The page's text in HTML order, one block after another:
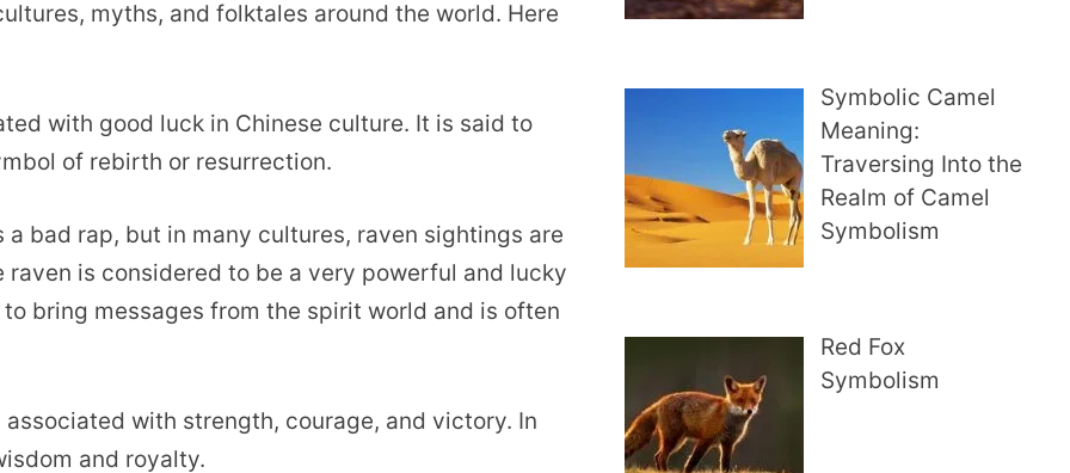
myths, and folktales around the world. Here
with good luck in Chinese culture. It is said to
of rebirth or resurrection.
a bad rap, but in many cultures, raven sightings are
is considered to be a very powerful and lucky
bring messages from the spirit world and is often
with strength, courage, and victory. In
and royalty.
Symbolic Camel
Meaning:
Traversing Into the
Realm of Camel
Symbolism
Red Fox
Symbolism